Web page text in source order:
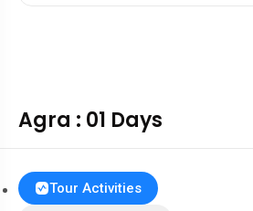
Agra : 01 Days
Tour Activities